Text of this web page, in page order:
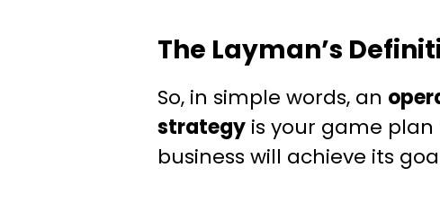
The Layman’s
So, in simple words, an
strategy is your game
business will achieve its